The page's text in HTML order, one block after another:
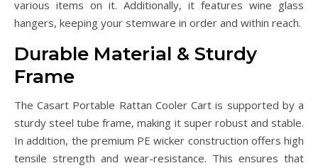
various items on it. Additionally, it features wine glass
hangers, keeping your stemware in order and within reach.
Durable Material & Sturdy
Frame
The Casart Portable Rattan Cooler Cart is supported by a
sturdy steel tube frame, making it super robust and stable.
In addition, the premium PE wicker construction offers high
tensile strength and wear-resistance. This ensures that